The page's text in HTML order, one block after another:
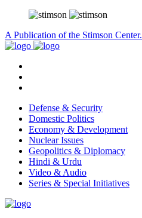
A Publication of the Stimson Center.
Defense & Security
Domestic Politics
Economy & Development
Nuclear Issues
Geopolitics & Diplomacy
Hindi & Urdu
Video & Audio
Series & Special Initiatives